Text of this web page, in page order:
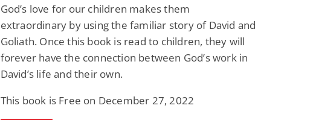
God’s love for our children makes them
extraordinary by using the familiar story of David and
Goliath. Once this book is read to children, they will
forever have the connection between God’s work in
David’s life and their own.
This book is Free on December 27, 2022